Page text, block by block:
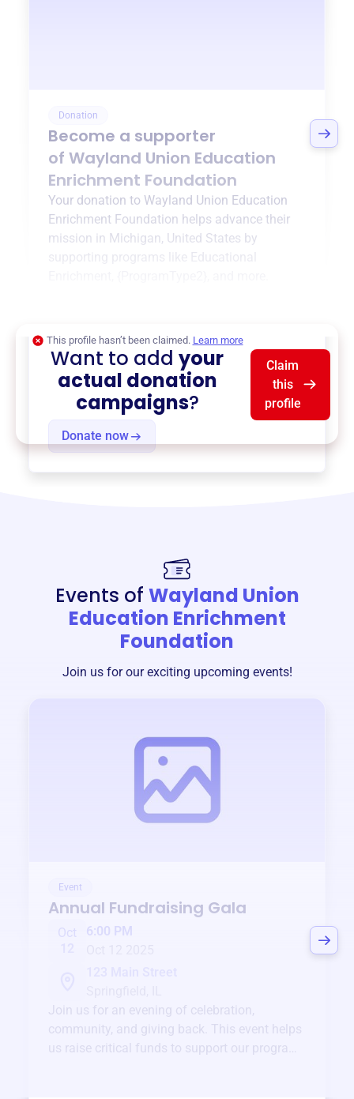
Donation
Become a supporter
of Wayland Union Education
Enrichment Foundation
Your donation to Wayland Union Education
Enrichment Foundation helps advance their
mission in Michigan, United States by
Educational
Donate now
This profile hasn’t been claimed. Learn more
Want to addyour
actual donation
campaigns?
Claim
this
profile
Events of Wayland Union
Education Enrichment
Foundation
Join us for our exciting upcoming events!
Event
Annual Fundraising Gala
Oct
6:00 PM
Join us for an evening of celebration,
community, and giving back. This event helps
us raise critical funds to support our programs